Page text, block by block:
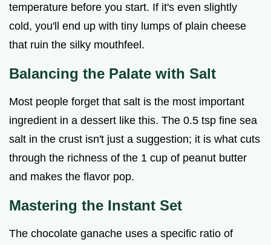
temperature before you start. If it's even slightly
cold, you'll end up with tiny lumps of plain cheese
that ruin the silky mouthfeel.
Balancing the Palate with Salt
Most people forget that salt is the most important
ingredient in a dessert like this. The 0.5 tsp fine sea
salt in the crust isn't just a suggestion; it is what cuts
through the richness of the 1 cup of peanut butter
and makes the flavor pop.
Mastering the Instant Set
The chocolate ganache uses a specific ratio of